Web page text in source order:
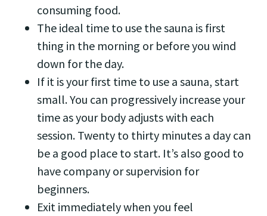
consuming food.
The ideal time to use the sauna is first
thing in the morning or before you wind
down for the day.
If it is your first time to use a sauna, start
small. You can progressively increase your
time as your body adjusts with each
session. Twenty to thirty minutes a day can
be a good place to start. It’s also good to
have company or supervision for
beginners.
Exit immediately when you feel